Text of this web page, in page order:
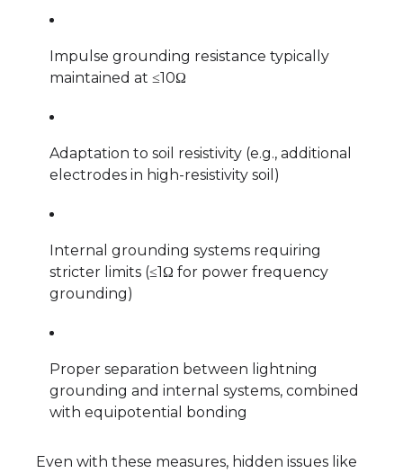
Impulse grounding resistance typically
maintained at ≤10Ω
Adaptation to soil resistivity (e.g., additional
electrodes in high-resistivity soil)
Internal grounding systems requiring
stricter limits (≤1Ω for power frequency
grounding)
Proper separation between lightning
grounding and internal systems, combined
with equipotential bonding
Even with these measures, hidden issues like